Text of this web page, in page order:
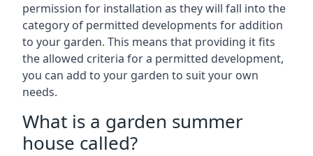
permission for installation as they will fall into the
category of permitted developments for addition
to your garden. This means that providing it fits
the allowed criteria for a permitted development,
you can add to your garden to suit your own
needs.
What is a garden summer
house called?